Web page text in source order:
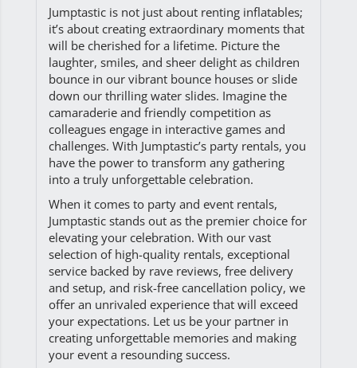
Jumptastic is not just about renting inflatables;
it’s about creating extraordinary moments that
will be cherished for a lifetime. Picture the
laughter, smiles, and sheer delight as children
bounce in our vibrant bounce houses or slide
down our thrilling water slides. Imagine the
camaraderie and friendly competition as
colleagues engage in interactive games and
challenges. With Jumptastic’s party rentals, you
have the power to transform any gathering
into a truly unforgettable celebration.
When it comes to party and event rentals,
Jumptastic stands out as the premier choice for
elevating your celebration. With our vast
selection of high-quality rentals, exceptional
service backed by rave reviews, free delivery
and setup, and risk-free cancellation policy, we
offer an unrivaled experience that will exceed
your expectations. Let us be your partner in
creating unforgettable memories and making
your event a resounding success.